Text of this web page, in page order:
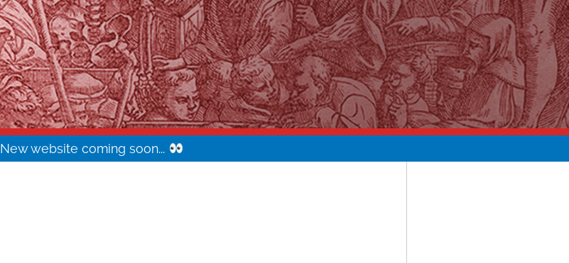
New website coming soon...